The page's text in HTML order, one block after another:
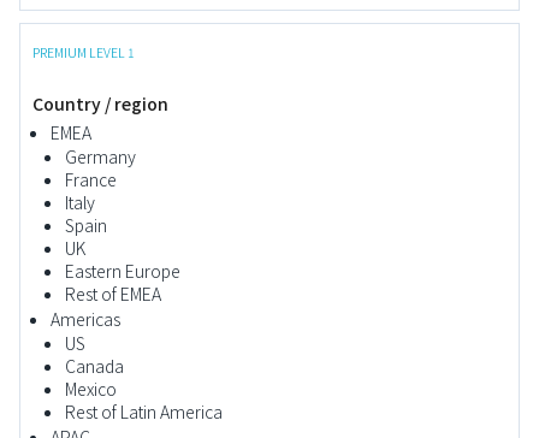
PREMIUM LEVEL 1
Country / region
EMEA
Germany
France
Italy
Spain
UK
Eastern Europe
Rest of EMEA
Americas
US
Canada
Mexico
Rest of Latin America